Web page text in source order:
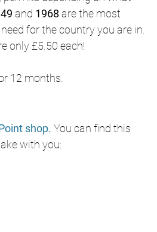
and 1968 are the most
for the country you are in.
only £5.50 each!
12 months.
shop. You can find this
with you: